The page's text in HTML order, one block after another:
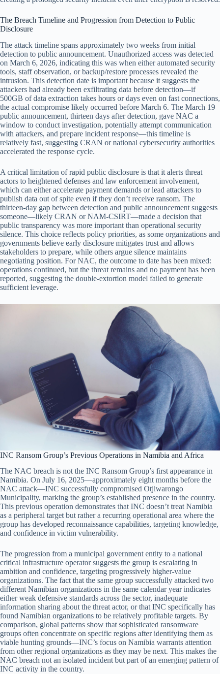
The Breach Timeline and Progression from Detection to Public
Disclosure
The attack timeline spans approximately two weeks from initial
detection to public announcement. Unauthorized access was detected
on March 6, 2026, indicating this was when either automated security
tools, staff observation, or backup/restore processes revealed the
intrusion. This detection date is important because it suggests the
attackers had already been exfiltrating data before detection—if
500GB of data extraction takes hours or days even on fast connections,
the actual compromise likely occurred before March 6. The March 19
public announcement, thirteen days after detection, gave NAC a
window to conduct investigation, potentially attempt communication
with attackers, and prepare incident response—this timeline is
relatively fast, suggesting CRAN or national cybersecurity authorities
accelerated the response cycle.
A critical limitation of rapid public disclosure is that it alerts threat
actors to heightened defenses and law enforcement involvement,
which can either accelerate payment demands or lead attackers to
publish data out of spite even if they don’t receive ransom. The
thirteen-day gap between detection and public announcement suggests
someone—likely CRAN or NAM-CSIRT—made a decision that
public transparency was more important than operational security
silence. This choice reflects policy priorities, as some organizations and
governments believe early disclosure mitigates trust and allows
stakeholders to prepare, while others argue silence maintains
negotiating position. For NAC, the outcome to date has been mixed:
operations continued, but the threat remains and no payment has been
reported, suggesting the double-extortion model failed to generate
sufficient leverage.
INC Ransom Group’s Previous Operations in Namibia and Africa
The NAC breach is not the INC Ransom Group’s first appearance in
Namibia. On July 16, 2025—approximately eight months before the
NAC attack—INC successfully compromised Otjiwarongo
Municipality, marking the group’s established presence in the country.
This previous operation demonstrates that INC doesn’t treat Namibia
as a peripheral target but rather a recurring operational area where the
group has developed reconnaissance capabilities, targeting knowledge,
and confidence in victim vulnerability.
The progression from a municipal government entity to a national
critical infrastructure operator suggests the group is escalating in
ambition and confidence, targeting progressively higher-value
organizations. The fact that the same group successfully attacked two
different Namibian organizations in the same calendar year indicates
either weak defensive standards across the sector, inadequate
information sharing about the threat actor, or that INC specifically has
found Namibian organizations to be relatively profitable targets. By
comparison, global patterns show that sophisticated ransomware
groups often concentrate on specific regions after identifying them as
viable hunting grounds—INC’s focus on Namibia warrants attention
from other regional organizations as they may be next. This makes the
NAC breach not an isolated incident but part of an emerging pattern of
INC activity in the country.